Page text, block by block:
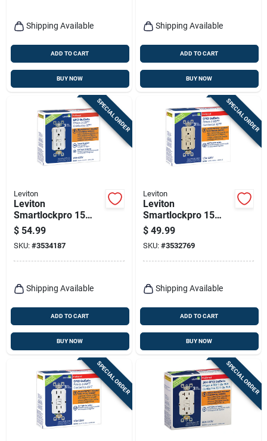
Shipping Available
ADD TO CART
BUY NOW
Shipping Available
ADD TO CART
BUY NOW
SPECIAL ORDER
Leviton
Leviton
Smartlockpro 15
Amps 125 V Duplex
White Gfci Outlet 5-
15r 3 Pk
$ 54.99
SKU: #3534187
Shipping Available
ADD TO CART
BUY NOW
SPECIAL ORDER
Leviton
Leviton
Smartlockpro 15
Amps 125 V Duplex
Ivory Gfci Outlet 5-
15r 3 Pk
$ 49.99
SKU: #3532769
Shipping Available
ADD TO CART
BUY NOW
SPECIAL ORDER SPECIAL ORDER